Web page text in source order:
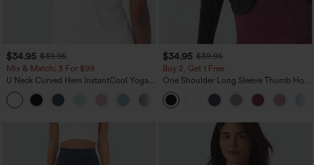
$34.95 $39.95
Mix & Match: 3 For $99
U Neck Curved Hem InstantCool Yoga
Tank Top-UPF50+
$34.95 $39.95
Buy 2, Get 1 Free
One Shoulder Long Sleeve Thumb Hole
Curved Hem High Low Quick Dry Yoga
Sports Top-Built-in Bra